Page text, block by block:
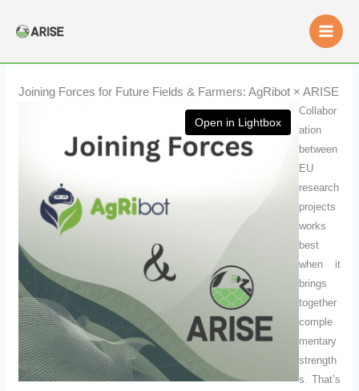
Joining Forces for Future Fields & Farmers: AgRibot × ARISE
Open in Lightbox
Collabor
ation
between
EU
research
projects
works
best
when it
brings
together
comple
mentary
strength
s. That’s